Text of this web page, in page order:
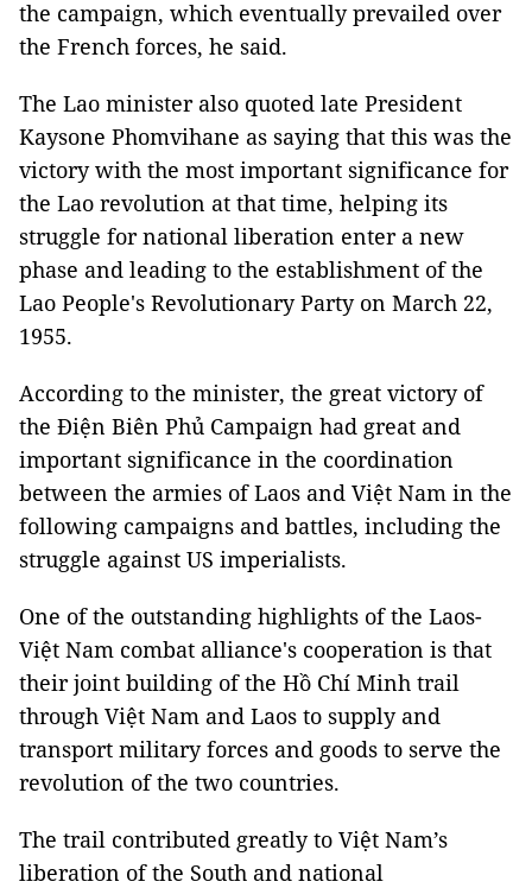
the campaign, which eventually prevailed over
the French forces, he said.
The Lao minister also quoted late President
Kaysone Phomvihane as saying that this was the
victory with the most important significance for
the Lao revolution at that time, helping its
struggle for national liberation enter a new
phase and leading to the establishment of the
Lao People's Revolutionary Party on March 22,
1955.
According to the minister, the great victory of
the Điện Biên Phủ Campaign had great and
important significance in the coordination
between the armies of Laos and Việt Nam in the
following campaigns and battles, including the
struggle against US imperialists.
One of the outstanding highlights of the Laos-
Việt Nam combat alliance's cooperation is that
their joint building of the Hồ Chí Minh trail
through Việt Nam and Laos to supply and
transport military forces and goods to serve the
revolution of the two countries.
The trail contributed greatly to Việt Nam’s
liberation of the South and national